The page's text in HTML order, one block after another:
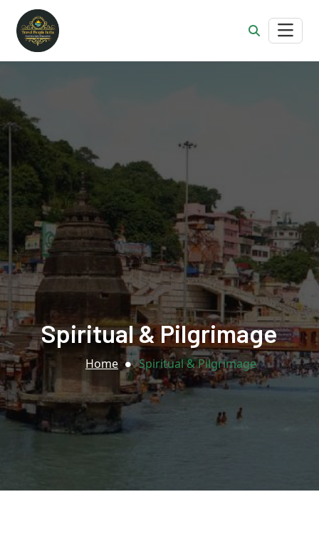
Spiritual & Pilgrimage
Home Spiritual & Pilgrimage